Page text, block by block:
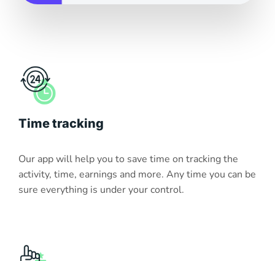
Time tracking
Our app will help you to save time on tracking the
activity, time, earnings and more. Any time you can be
sure everything is under your control.